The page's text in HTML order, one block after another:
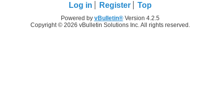
Log in Register Top
Powered by vBulletin®Version 4.2.5
Copyright © 2026 vBulletin Solutions Inc. All rights reserved.